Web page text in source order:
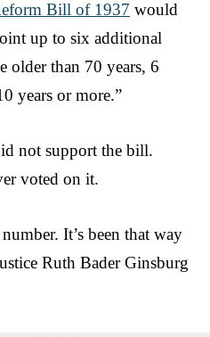
Bill of 1937 would
up to six additional
older than 70 years, 6
years or more.”
not support the bill.
voted on it.
It’s been that way
Ruth Bader Ginsburg